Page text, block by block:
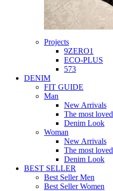
Projects
9ZERO1
ECO-PLUS
573
DENIM
FIT GUIDE
Man
New Arrivals
The most loved
Denim Look
Woman
New Arrivals
The most loved
Denim Look
BEST SELLER
Best Seller Men
Best Seller Women